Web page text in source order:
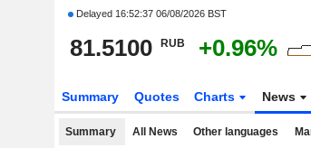
Delayed 16:52:37 06/08/2026 BST
81.5100 RUB +0.96%
Summary Quotes Charts News
Summary All News Other languages